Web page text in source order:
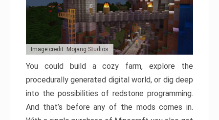
Image credit: Mojang Studios
You could build a cozy farm, explore the
procedurally generated digital world, or dig deep
into the possibilities of redstone programming.
And that’s before any of the mods comes in.